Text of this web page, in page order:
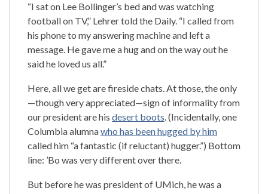
“I sat on Lee Bollinger’s bed and was watching
football on TV,” Lehrer told the Daily. “I called from
his phone to my answering machine and left a
message. He gave me a hug and on the way out he
said he loved us all.”
Here, all we get are fireside chats. At those, the only
—though very appreciated—sign of informality from
our president are his desert boots. (Incidentally, one
Columbia alumnawho has been hugged by him
called him “a fantastic (if reluctant) hugger.”) Bottom
line: ’Bo was very different over there.
But before he was president of UMich, he was a